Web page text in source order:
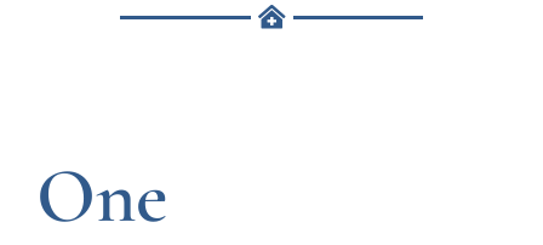
One